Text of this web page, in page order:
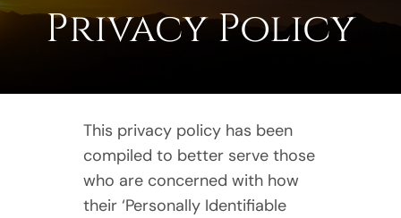
Privacy Policy
This privacy policy has been
compiled to better serve those
who are concerned with how
their ‘Personally Identifiable